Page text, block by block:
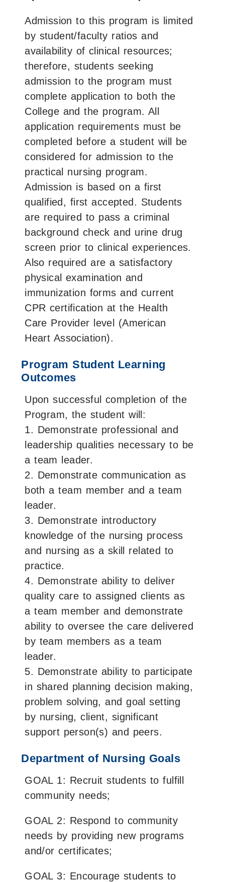
Admission to this program is limited
by student/faculty ratios and
availability of clinical resources;
therefore, students seeking
admission to the program must
complete application to both the
College and the program. All
application requirements must be
completed before a student will be
considered for admission to the
practical nursing program.
Admission is based on a first
qualified, first accepted. Students
are required to pass a criminal
background check and urine drug
screen prior to clinical experiences.
Also required are a satisfactory
physical examination and
immunization forms and current
CPR certification at the Health
Care Provider level (American
Heart Association).
Program Student Learning
Outcomes
Upon successful completion of the
Program, the student will:
1. Demonstrate professional and
leadership qualities necessary to be
a team leader.
2. Demonstrate communication as
both a team member and a team
leader.
3. Demonstrate introductory
knowledge of the nursing process
and nursing as a skill related to
practice.
4. Demonstrate ability to deliver
quality care to assigned clients as
a team member and demonstrate
ability to oversee the care delivered
by team members as a team
leader.
5. Demonstrate ability to participate
in shared planning decision making,
problem solving, and goal setting
by nursing, client, significant
support person(s) and peers.
Department of Nursing Goals
GOAL 1: Recruit students to fulfill
community needs;
GOAL 2: Respond to community
needs by providing new programs
and/or certificates;
GOAL 3: Encourage students to